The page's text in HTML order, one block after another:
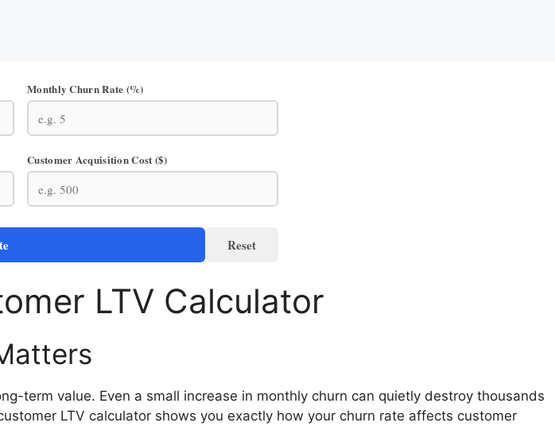
Monthly Churn Rate (%)
Customer Acquisition Cost ($)
Reset
LTV Calculator
term value. Even a small increase in monthly churn can quietly destroy thousands
LTV calculator shows you exactly how your churn rate affects customer